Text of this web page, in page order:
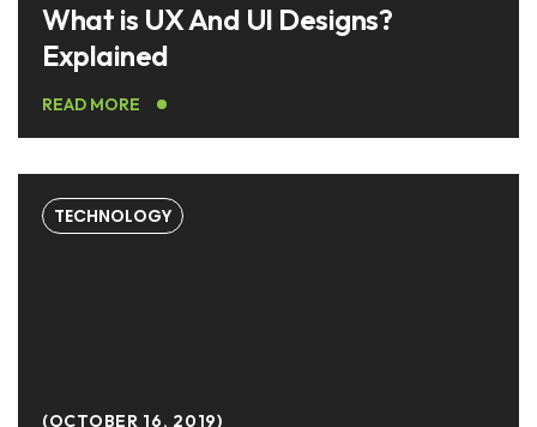
What is UX And UI Designs?
Explained
READ MORE
TECHNOLOGY
OCTOBER 16, 2019